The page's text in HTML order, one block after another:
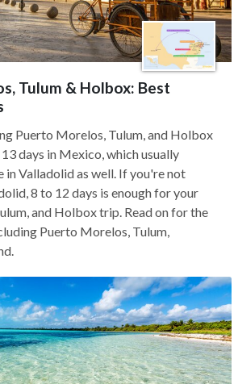
Tulum & Holbox: Best
Puerto Morelos, Tulum, and Holbox
days in Mexico, which usually
in Valladolid as well. If you're not
8 to 12 days is enough for your
and Holbox trip. Read on for the
Puerto Morelos, Tulum,